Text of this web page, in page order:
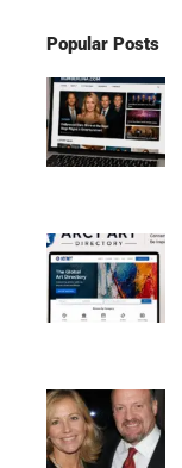
Popular Posts